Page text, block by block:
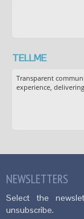
TELLME
Transparent
experience,
NEWSLETTERS
Select the
unsubscribe.